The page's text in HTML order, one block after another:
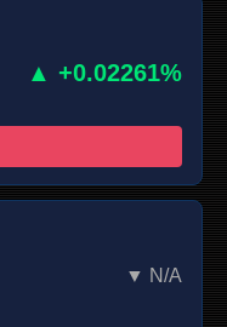
▲ +0.02261%
▼ N/A